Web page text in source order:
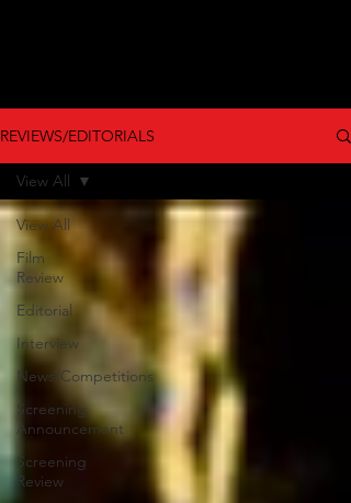
REVIEWS/EDITORIALS
View All
Film
Review
Editorial
Interview
News/Competitions
Screening
Announcement
Screening
Review
View All